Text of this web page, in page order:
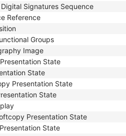
Digital Signatures Sequence
Reference
Groups
Image
State
State
Presentation State
State
Presentation State
State